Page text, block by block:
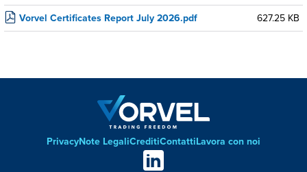
Vorvel Certificates Report July 2026.pdf
627.25 KB
Footer
PrivacyNote LegaliCreditiContattiLavora con noi